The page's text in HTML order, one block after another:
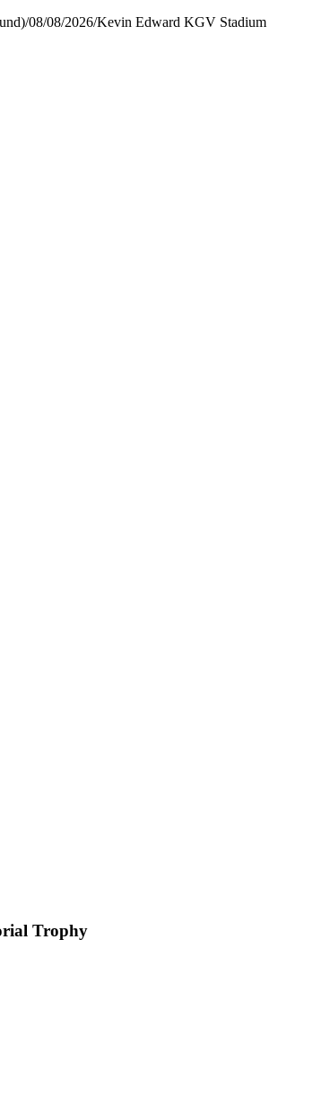
/08/08/2026/Kevin Edward KGV Stadium
Trophy